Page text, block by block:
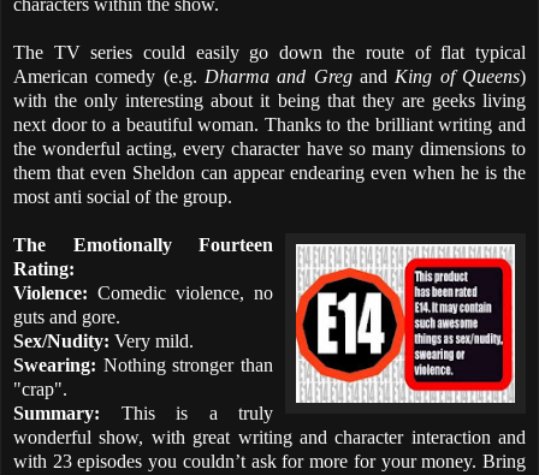
characters within the show.
The TV series could easily go down the route of flat typical
American comedy (e.g. Dharma and Greg and King of Queens)
with the only interesting about it being that they are geeks living
next door to a beautiful woman. Thanks to the brilliant writing and
the wonderful acting, every character have so many dimensions to
them that even Sheldon can appear endearing even when he is the
most anti social of the group.
The Emotionally Fourteen
Rating:
Violence: Comedic violence, no
guts and gore.
Sex/Nudity: Very mild.
Swearing: Nothing stronger than
"crap".
Summary: This is a truly
wonderful show, with great writing and character interaction and
with 23 episodes you couldn’t ask for more for your money. Bring